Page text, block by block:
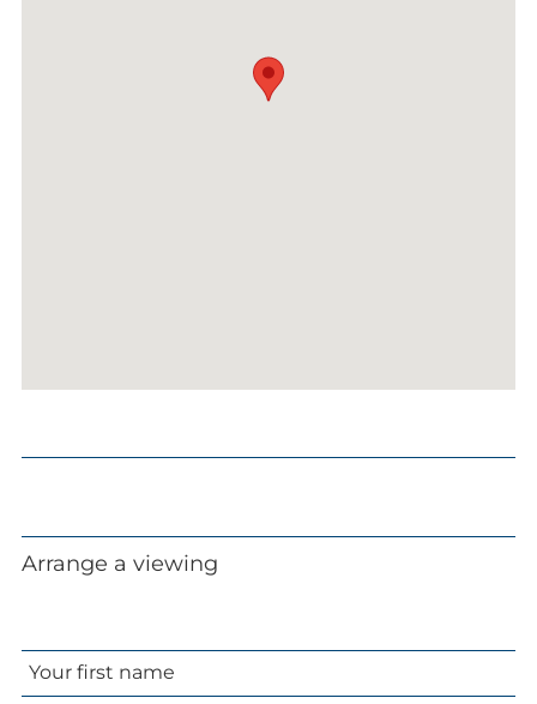
Arrange a viewing
Your
name